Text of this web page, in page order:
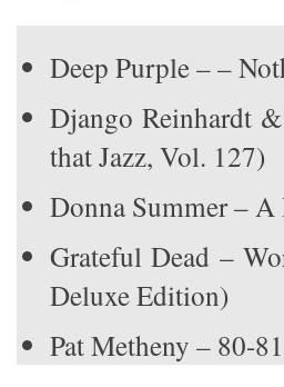
Deep Purple – –
Django Reinhardt
that Jazz, Vol. 127)
Donna Summer –
Grateful Dead –
Deluxe Edition)
Pat Metheny – 80-81